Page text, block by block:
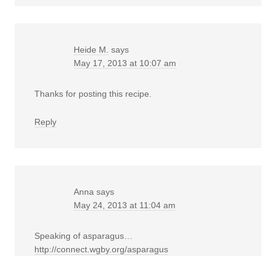
Heide M. says
May 17, 2013 at 10:07 am
Thanks for posting this recipe.
Reply
Anna says
May 24, 2013 at 11:04 am
Speaking of asparagus…
http://connect.wgby.org/asparagus